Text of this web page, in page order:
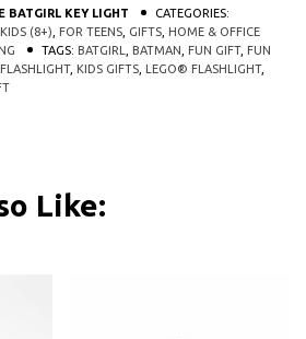
BATGIRL KEY LIGHT
CATEGORIES:
(8+) FOR TEENS GIFTS HOME & OFFICE
TAGS: BATGIRL BATMAN FUN GIFT, FUN
, KIDS GIFTS LEGO® FLASHLIGHT,
Like: